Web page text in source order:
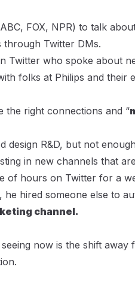
FOX, NPR) to talk
Twitter DMs.
Twitter who spoke about
folks at Philips and their
the right connections and “
design R&D, but not
in new channels that
of hours on Twitter for a
hired someone else to
channel.
now is the shift